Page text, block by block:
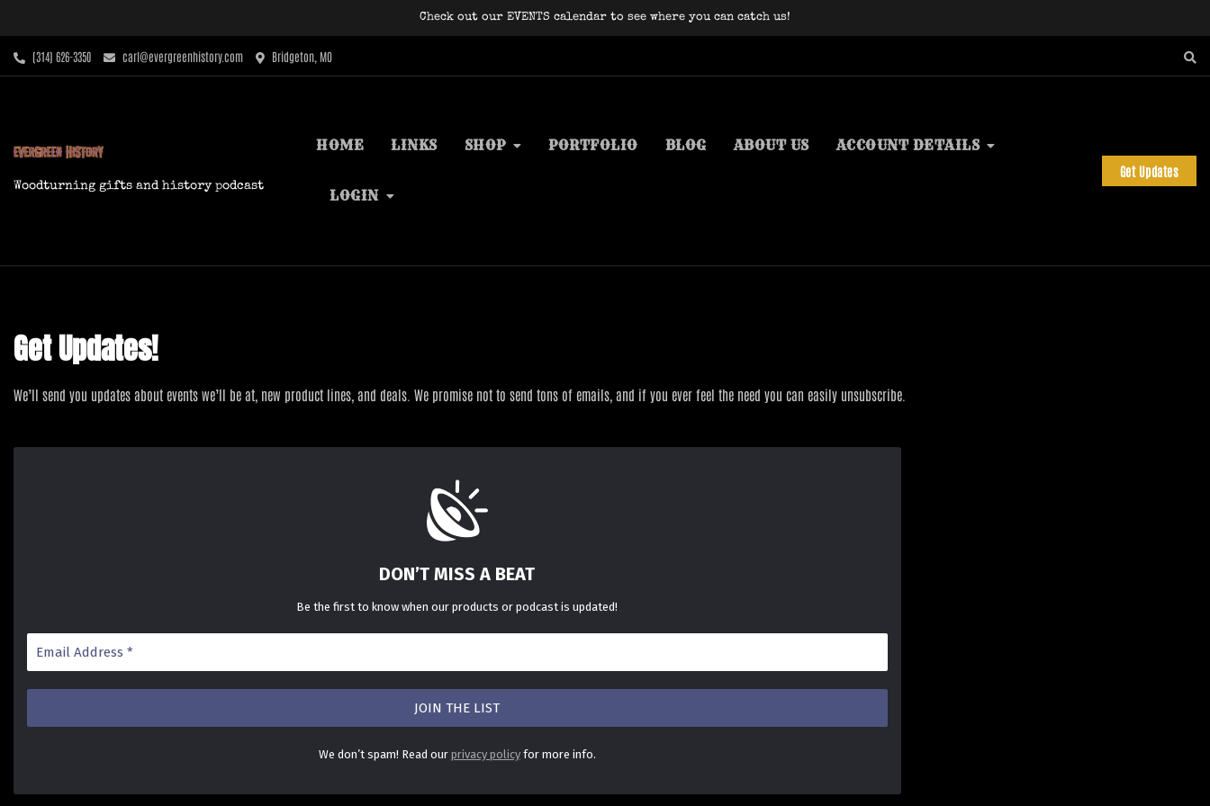
content
Check out our EVENTS calendar to see where you can catch us!
‪(314) 626-3350‬ carl@evergreenhistory.com Bridgeton, MO
Woodturning gifts and history podcast
HOME LINKS SHOP PORTFOLIO BLOG ABOUT US ACCOUNT DETAILS
LOGIN
Get Updates
Get Updates!
We’ll send you updates about events we’ll be at, new product lines, and deals. We promise not to send tons of emails, and if you ever feel the need you can easily unsubscribe.
DON’T MISS A BEAT
Be the first to know when our products or podcast is updated!
We don’t spam! Read our privacy policyfor more info.